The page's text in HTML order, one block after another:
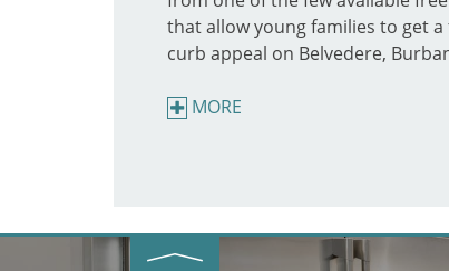
that allow young families to get
curb appeal on Belvedere,
MORE